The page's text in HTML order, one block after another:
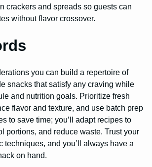
crackers and spreads so guests can
without flavor crossover.
you can build a repertoire of
snacks that satisfy any craving while
and nutrition goals. Prioritize fresh
flavor and texture, and use batch prep
to save time; you’ll adapt recipes to
portions, and reduce waste. Trust your
techniques, and you’ll always have a
on hand.